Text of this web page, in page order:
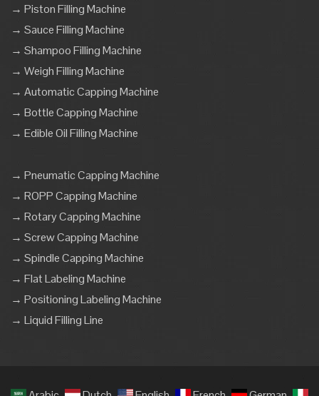
→ Piston Filling Machine
→ Sauce Filling Machine
→ Shampoo Filling Machine
→ Weigh Filling Machine
→ Automatic Capping Machine
→ Bottle Capping Machine
→ Edible Oil Filling Machine
→ Pneumatic Capping Machine
→ ROPP Capping Machine
→ Rotary Capping Machine
→ Screw Capping Machine
→ Spindle Capping Machine
→ Flat Labeling Machine
→ Positioning Labeling Machine
→ Liquid Filling Line